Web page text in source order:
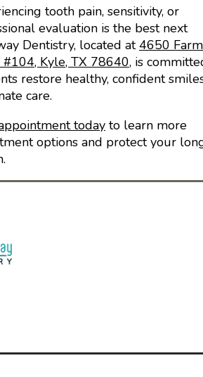
tooth pain, sensitivity, or
evaluation is the best next
Dentistry, located at4650 Farm
Kyle, TX 78640, is
restore healthy, confident
care.
today to learn more
options and protect your